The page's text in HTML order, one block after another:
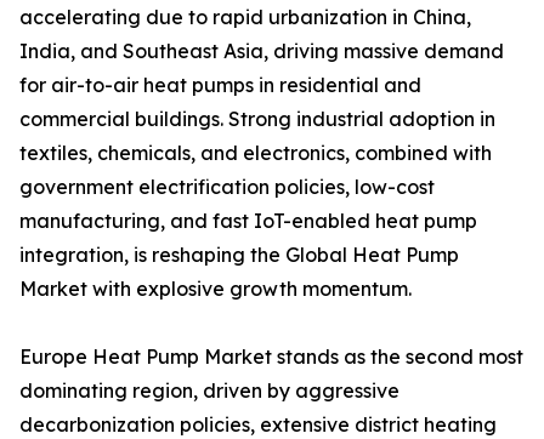
accelerating due to rapid urbanization in China,
India, and Southeast Asia, driving massive demand
for air-to-air heat pumps in residential and
commercial buildings. Strong industrial adoption in
textiles, chemicals, and electronics, combined with
government electrification policies, low-cost
manufacturing, and fast IoT-enabled heat pump
integration, is reshaping the Global Heat Pump
Market with explosive growth momentum.
Europe Heat Pump Market stands as the second most
dominating region, driven by aggressive
decarbonization policies, extensive district heating